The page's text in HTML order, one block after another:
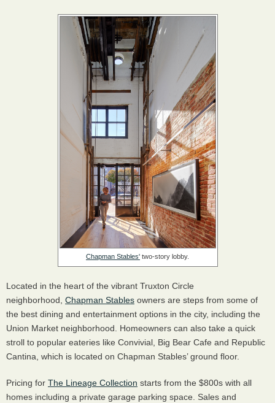
Chapman Stables' two-story lobby.
Located in the heart of the vibrant Truxton Circle
neighborhood, Chapman Stables owners are steps from some of
the best dining and entertainment options in the city, including the
Union Market neighborhood. Homeowners can also take a quick
stroll to popular eateries like Convivial, Big Bear Cafe and Republic
Cantina, which is located on Chapman Stables’ ground floor.
Pricing for The Lineage Collection starts from the $800s with all
homes including a private garage parking space. Sales and